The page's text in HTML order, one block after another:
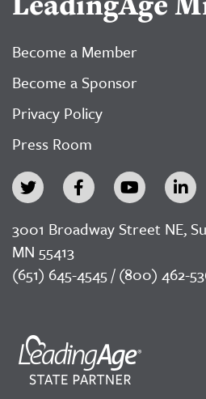
Become a Member
Become a Sponsor
Privacy Policy
Press Room
3001 Broadway Street NE,
MN 55413
(651) 645-4545 / (800) 462-